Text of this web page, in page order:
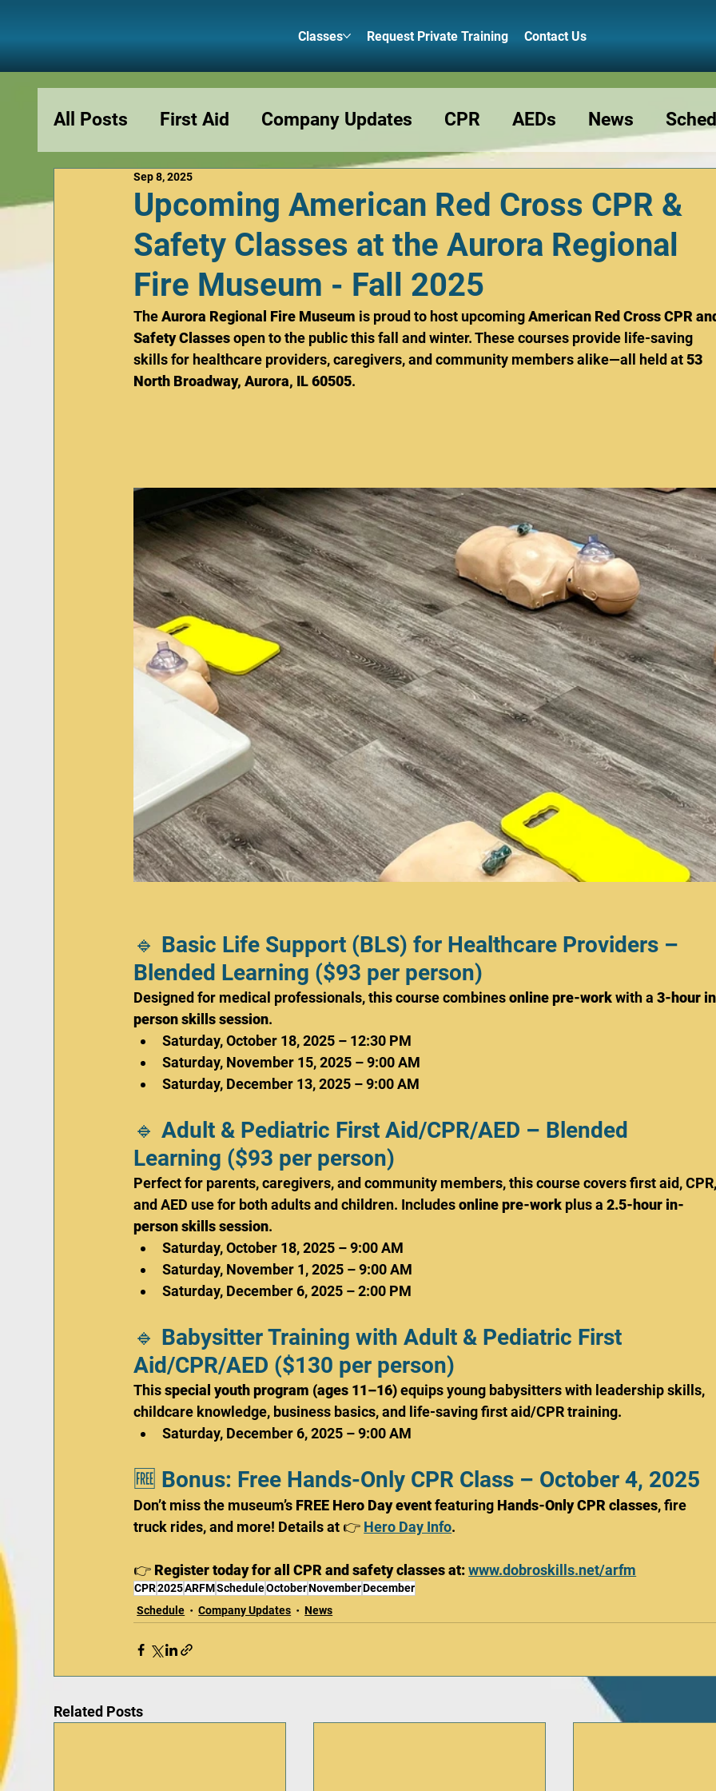
Classes Request Private Training Contact Us
All Posts First Aid Company Updates CPR AEDs News
Podcasts
Upcoming American Red Cross CPR &
Safety Classes at the Aurora Regional
Fire Museum - Fall 2025
Sep 8, 2025
The Aurora Regional Fire Museum is proud to host upcoming American Red Cross CPR
Safety Classes open to the public this fall and winter. These courses provide life-saving
skills for healthcare providers, caregivers, and community members alike—all held at 53
North Broadway, Aurora, IL 60505.
🔹 Basic Life Support (BLS) for Healthcare Providers –
Blended Learning ($93 per person)
Designed for medical professionals, this course combines online pre-work with a 3-hour
person skills session.
Saturday, October 18, 2025 – 12:30 PM
Saturday, November 15, 2025 – 9:00 AM
Saturday, December 13, 2025 – 9:00 AM
🔹 Adult & Pediatric First Aid/CPR/AED – Blended
Learning ($93 per person)
Perfect for parents, caregivers, and community members, this course covers first aid,
and AED use for both adults and children. Includes online pre-work plus a 2.5-hour in-
person skills session.
Saturday, October 18, 2025 – 9:00 AM
Saturday, November 1, 2025 – 9:00 AM
Saturday, December 6, 2025 – 2:00 PM
🔹 Babysitter Training with Adult & Pediatric First
Aid/CPR/AED ($130 per person)
This special youth program (ages 11–16) equips young babysitters with leadership skills,
childcare knowledge, business basics, and life-saving first aid/CPR training.
Saturday, December 6, 2025 – 9:00 AM
🆓 Bonus: Free Hands-Only CPR Class – October 4, 2025
Don’t miss the museum’s FREE Hero Day event featuring Hands-Only CPR classes, fire
truck rides, and more! Details at 👉 Hero Day Info.
👉 Register today for all CPR and safety classes at:www.dobroskills.net/arfm
CPR2025ARFMScheduleOctoberNovemberDecember
Schedule
Company Updates News
Related Posts